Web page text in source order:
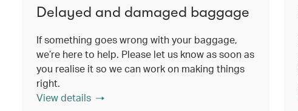
Delayed and damaged baggage
If something goes wrong with your baggage,
we’re here to help. Please let us know as soon as
you realise it so we can work on making things
right.
View details